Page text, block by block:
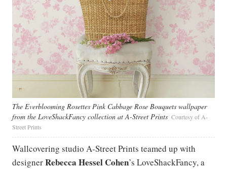
The Everblooming Rosettes Pink Cabbage Rose Bouquets wallpaper
from the LoveShackFancy collection at A-Street Prints Courtesy of A-
Street Prints
Wallcovering studio A-Street Prints teamed up with
designerRebecca Hessel Cohen’s LoveShackFancy, a